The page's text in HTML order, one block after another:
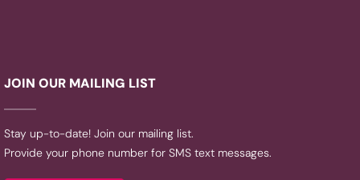
JOIN OUR MAILING LIST
Stay up-to-date! Join our mailing list.
Provide your phone number for SMS text messages.